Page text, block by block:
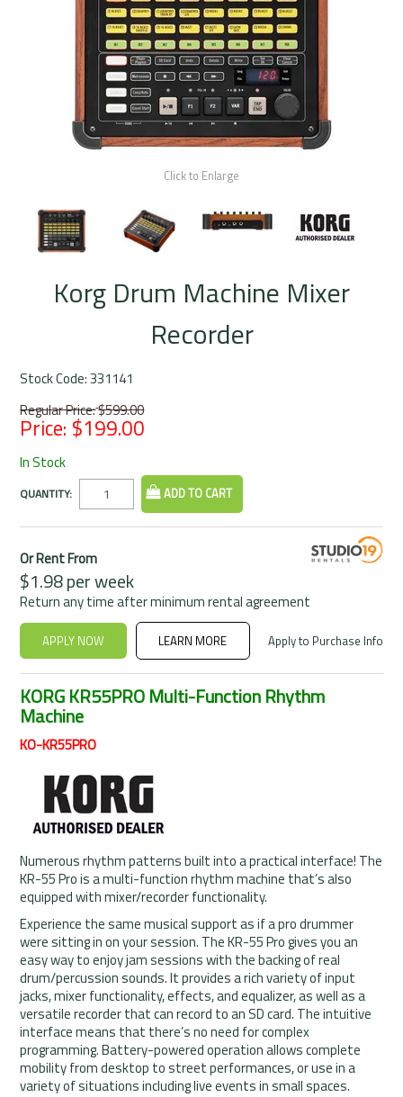
Rentals
Community
My Account
Contact Us
Click to Enlarge
Korg Drum Machine Mixer
Recorder
Stock Code:331141
Regular Price:$599.00
Price: $199.00
In Stock
QUANTITY:
Or Rent From
$1.98perweek
Return any time after minimum rental agreement
APPLY NOW LEARN MORE Apply to Purchase Info
KORG KR55PRO Multi-Function Rhythm
Machine
KO-KR55PRO
Numerous rhythm patterns built into a practical interface! The
KR-55 Pro is a multi-function rhythm machine that’s also
equipped with mixer/recorder functionality.
Experience the same musical support as if a pro drummer
were sitting in on your session. The KR-55 Pro gives you an
easy way to enjoy jam sessions with the backing of real
drum/percussion sounds. It provides a rich variety of input
jacks, mixer functionality, effects, and equalizer, as well as a
versatile recorder that can record to an SD card. The intuitive
interface means that there’s no need for complex
programming. Battery-powered operation allows complete
mobility from desktop to street performances, or use in a
variety of situations including live events in small spaces.